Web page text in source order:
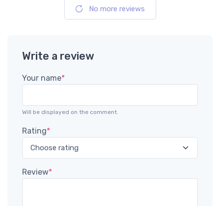
No more reviews
Write a review
Your name*
Will be displayed on the comment.
Rating*
Review*